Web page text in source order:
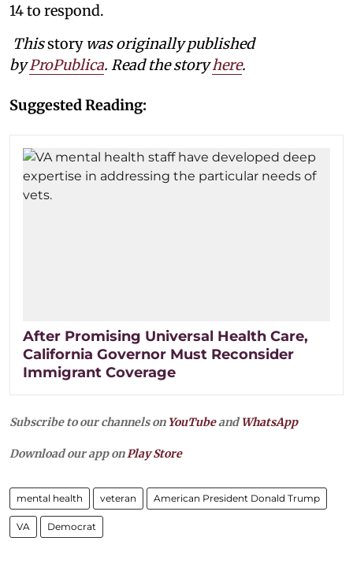
14 to respond.
Thisstory was originally published
byProPublica. Read the storyhere.
Suggested Reading:
After Promising Universal Health Care,
California Governor Must Reconsider
Immigrant Coverage
Subscribe to our channels on YouTubeandWhatsApp
Download our app on Play Store
mental health veteran American President Donald Trump
VA Democrat